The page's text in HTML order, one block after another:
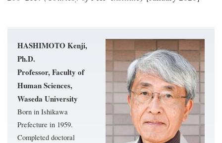
HASHIMOTO Kenji,
Ph.D.
Professor, Faculty of
Human Sciences,
Waseda University
Born in Ishikawa
Prefecture in 1959.
Completed doctoral